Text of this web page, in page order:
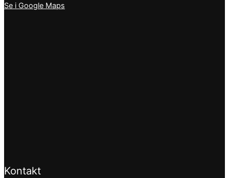
Se i Google Maps
Kontakt